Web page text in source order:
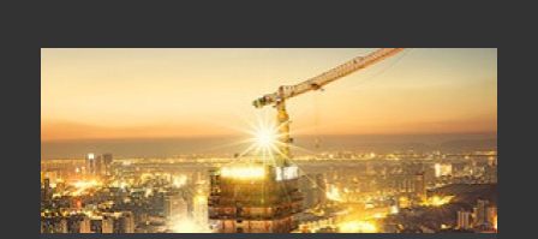
Duplex steel pipes,
duplex steel flanges,
duplex stee fittings
S32205 steel pipes, A182 F60 flanges, duplex steel pipes